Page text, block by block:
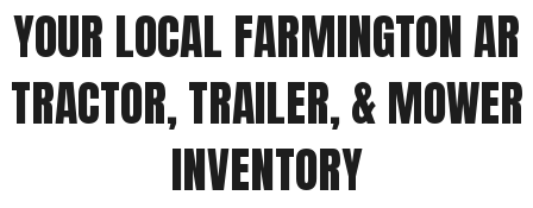
YOUR LOCAL FARMINGTON AR
TRACTOR, TRAILER, & MOWER
INVENTORY